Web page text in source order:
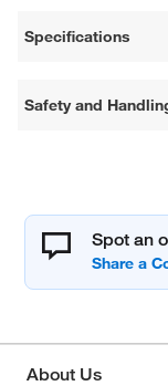
Specifications
Safety and
Spot an
About Us